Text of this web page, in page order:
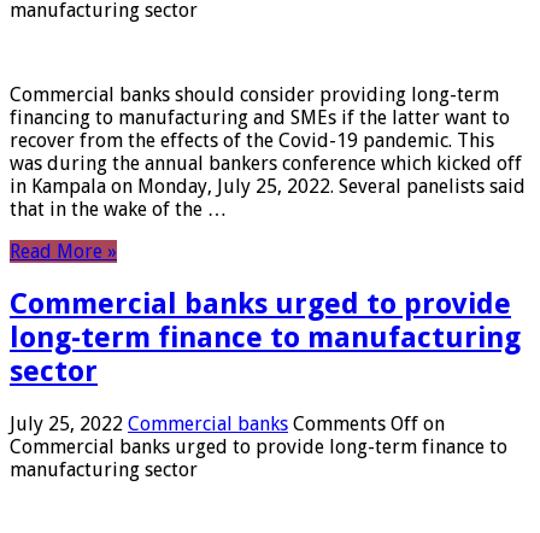
manufacturing sector
Commercial banks should consider providing long-term
financing to manufacturing and SMEs if the latter want to
recover from the effects of the Covid-19 pandemic. This
was during the annual bankers conference which kicked off
in Kampala on Monday, July 25, 2022. Several panelists said
that in the wake of the …
Read More »
Commercial banks urged to provide
long-term finance to manufacturing
sector
July 25, 2022 Commercial banks Comments Off on
Commercial banks urged to provide long-term finance to
manufacturing sector